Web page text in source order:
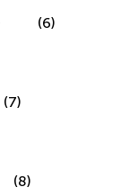
(6)
(7)
(8)